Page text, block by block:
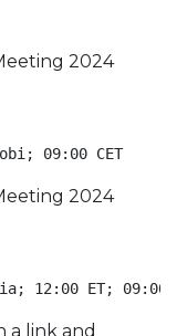
2024
09:00 CET
2024
12:00 ET; 09:00
a link and